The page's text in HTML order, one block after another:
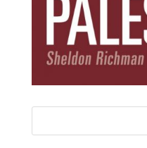
Get the ebook that
started 11 wars.